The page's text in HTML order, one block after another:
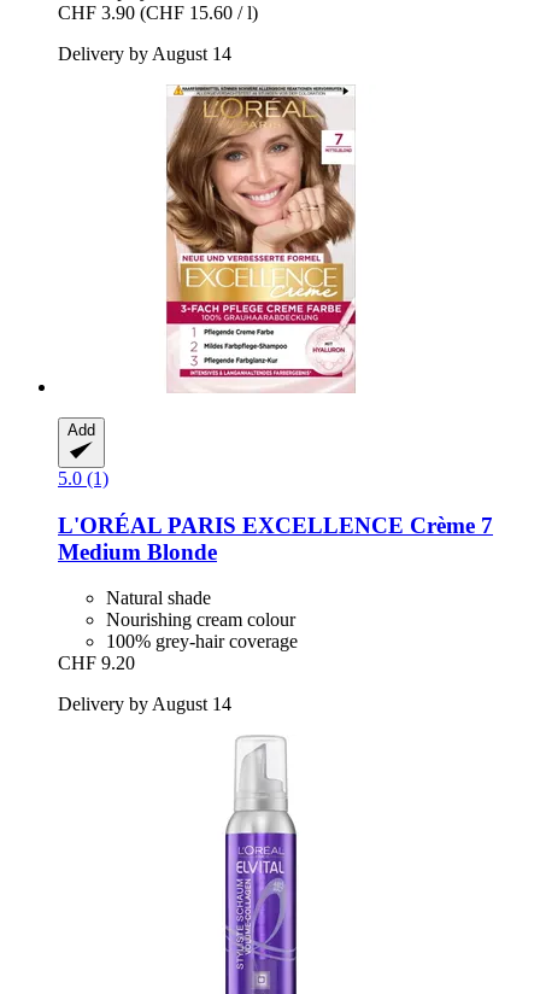
CHF 3.90 (CHF 15.60 / l)
Delivery by August 14
Add
5.0 (1)
L'ORÉAL PARIS EXCELLENCE Crème 7
Medium Blonde
Natural shade
Nourishing cream colour
100% grey-hair coverage
CHF 9.20
Delivery by August 14